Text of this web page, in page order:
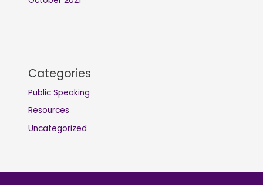
Categories
Public Speaking
Resources
Uncategorized